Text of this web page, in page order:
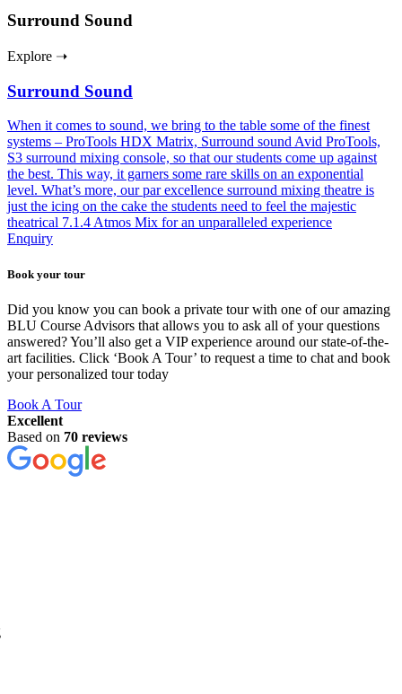
Surround Sound
Explore ➝
Surround Sound
When it comes to sound, we bring to the table some of the finest
systems – ProTools HDX Matrix, Surround sound Avid ProTools,
S3 surround mixing console, so that our students come up against
the best. This way, it garners some rare skills on an exponential
level. What’s more, our par excellence surround mixing theatre is
just the icing on the cake the students need to feel the majestic
theatrical 7.1.4 Atmos Mix for an unparalleled experience
Enquiry
Book your tour
Did you know you can book a private tour with one of our amazing
BLU Course Advisors that allows you to ask all of your questions
answered? You’ll also get a VIP experience around our state-of-the-
art facilities. Click ‘Book A Tour’ to request a time to chat and book
your personalized tour today
Book A Tour
Excellent
Based on 70 reviews